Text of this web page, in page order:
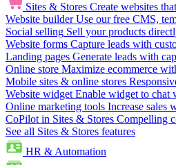
Sites & Stores Create websites
Website builder Use our free CMS,
Social selling Sell your products
Website forms Capture leads with
Landing pages Generate leads with
Online store Maximize ecommerce
Mobile sites & online stores
Website widget Enable widget to chat
Online marketing tools Increase sales
CoPilot in Sites & Stores Compelling
See all Sites & Stores features
HR & Automation